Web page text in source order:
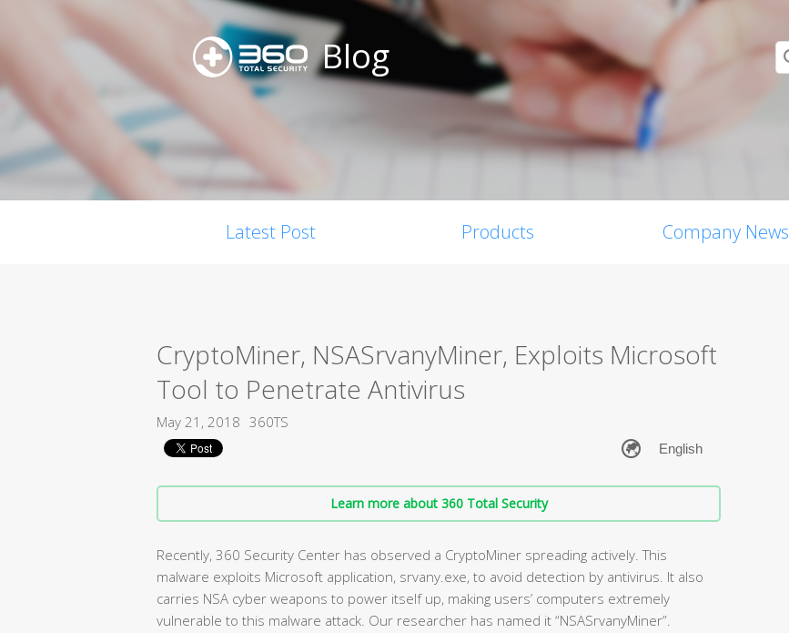
Blog
Latest Post Products Company News
CryptoMiner, NSASrvanyMiner, Exploits Microsoft
Tool to Penetrate Antivirus
May 21, 2018 360TS
Learn more about 360 Total Security
Recently, 360 Security Center has observed a CryptoMiner spreading actively. This
malware exploits Microsoft application, srvany.exe, to avoid detection by antivirus. It also
carries NSA cyber weapons to power itself up, making users’ computers extremely
vulnerable to this malware attack. Our researcher has named it “NSASrvanyMiner”.